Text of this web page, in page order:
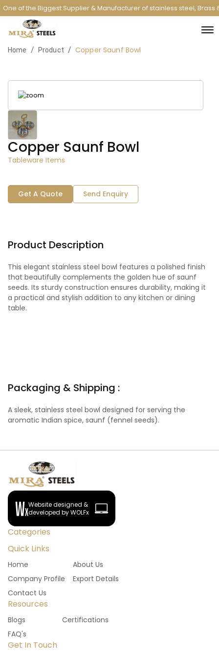
One of the Biggest Supplier & Manufacturer of stainless steel,
Home / Product / Copper Saunf Bowl
Copper Saunf Bowl
Tableware Items
Get A Quote Send Enquiry
Product Description
This elegant stainless steel bowl features a polished finish
that beautifully complements the golden hue of saunf
seeds. Its sturdy construction ensures durability, making it
a practical and stylish addition to any kitchen or dining
table.
Packaging & Shipping :
A sleek, stainless steel bowl designed for serving the
aromatic Indian spice, saunf (fennel seeds).
Website designed &
developed by WOLFx
Categories
Quick Links
Home
About Us
Company Profile
Export Details
Contact Us
Resources
Blogs
Certifications
FAQ's
Get In Touch